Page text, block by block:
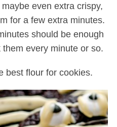
even extra crispy,
for a few extra minutes.
should be enough
every minute or so.
best flour for cookies.